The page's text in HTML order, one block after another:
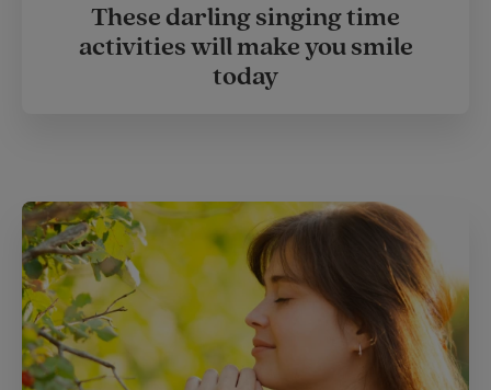
These darling singing time
activities will make you smile
today